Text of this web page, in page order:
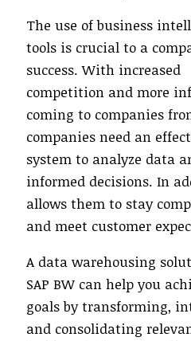
The use of business
tools is crucial to a
success. With increased
competition and more
coming to companies
companies need an
system to analyze data
informed decisions. In
allows them to stay
and meet customer
A data warehousing
SAP BW can help you
goals by transforming,
and consolidating